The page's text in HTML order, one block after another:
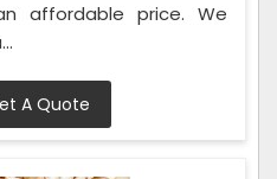
affordable price. We
A Quote